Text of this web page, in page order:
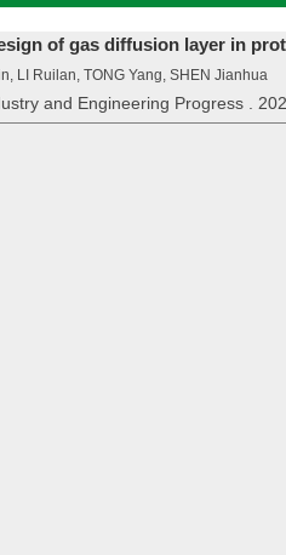
of gas diffusion layer in
LI Ruilan, TONG Yang, SHEN Jianhua
and Engineering Progress .